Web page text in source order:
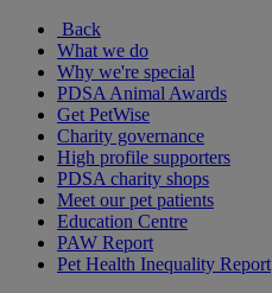
Back
What we do
Why we're special
PDSA Animal Awards
Get PetWise
Charity governance
High profile supporters
PDSA charity shops
Meet our pet patients
Education Centre
PAW Report
Pet Health Inequality Report